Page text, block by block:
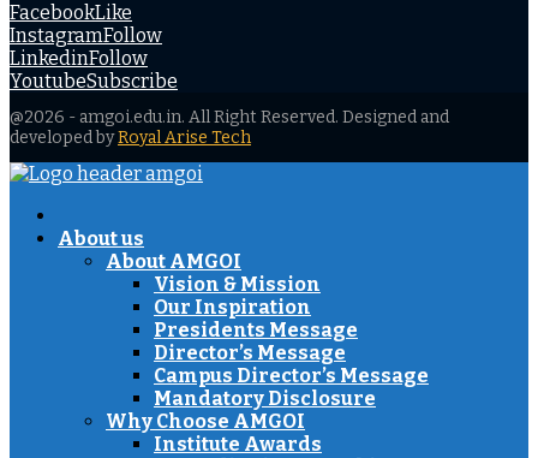
FacebookLike
InstagramFollow
LinkedinFollow
YoutubeSubscribe
@2026 - amgoi.edu.in. All Right Reserved. Designed and
developed byRoyal Arise Tech
About us
About AMGOI
Vision & Mission
Our Inspiration
Presidents Message
Director’s Message
Campus Director’s Message
Mandatory Disclosure
Why Choose AMGOI
Institute Awards